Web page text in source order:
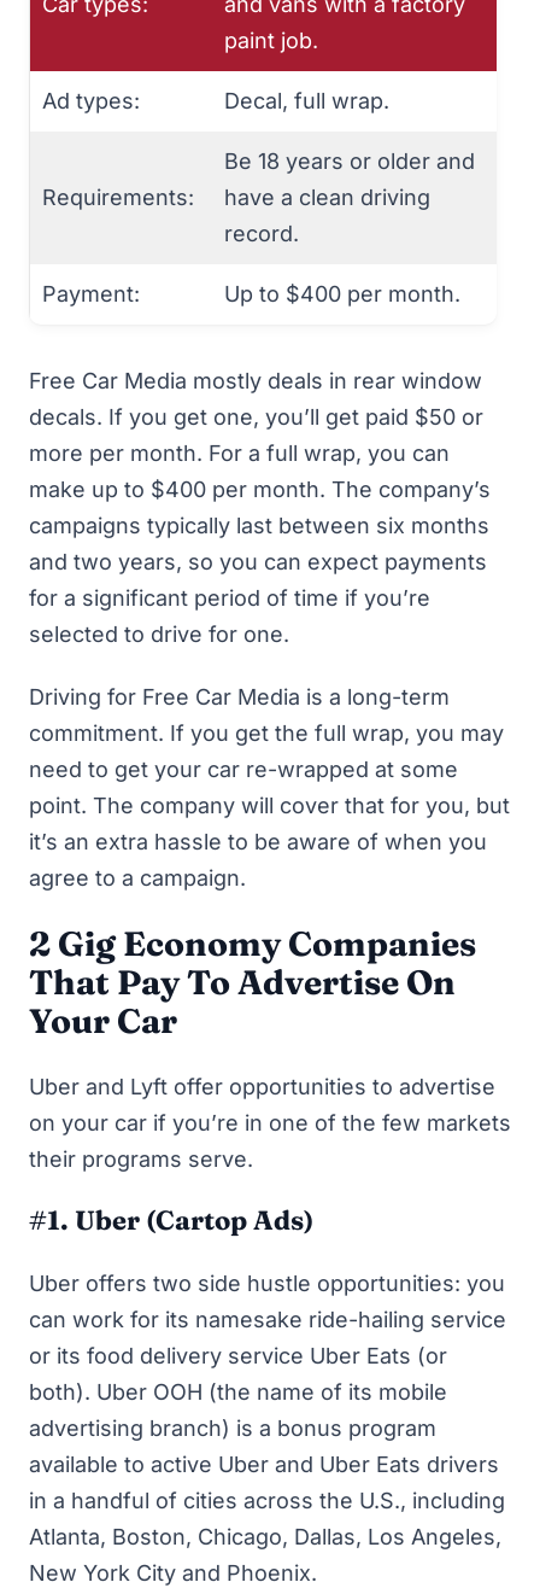
paint job.
Ad types: Decal, full wrap.
Requirements:
Be 18 years or older and
have a clean driving
record.
Payment: Up to $400 per month.
Free Car Media mostly deals in rear window
decals. If you get one, you’ll get paid $50 or
more per month. For a full wrap, you can
make up to $400 per month. The company’s
campaigns typically last between six months
and two years, so you can expect payments
for a significant period of time if you’re
selected to drive for one.
Driving for Free Car Media is a long-term
commitment. If you get the full wrap, you may
need to get your car re-wrapped at some
point. The company will cover that for you, but
it’s an extra hassle to be aware of when you
agree to a campaign.
2 Gig Economy Companies
That Pay To Advertise On
Your Car
Uber and Lyft offer opportunities to advertise
on your car if you’re in one of the few markets
their programs serve.
#1. Uber (Cartop Ads)
Uber offers two side hustle opportunities: you
can work for its namesake ride-hailing service
or its food delivery service Uber Eats (or
both). Uber OOH (the name of its mobile
advertising branch) is a bonus program
available to active Uber and Uber Eats drivers
in a handful of cities across the U.S., including
Atlanta, Boston, Chicago, Dallas, Los Angeles,
New York City and Phoenix.